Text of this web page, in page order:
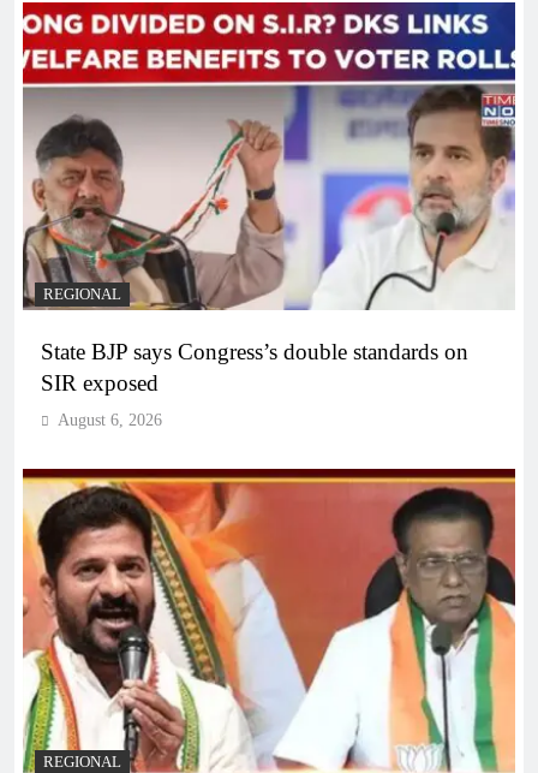
REGIONAL
State BJP says Congress’s double standards on
SIR exposed
August 6, 2026
REGIONAL